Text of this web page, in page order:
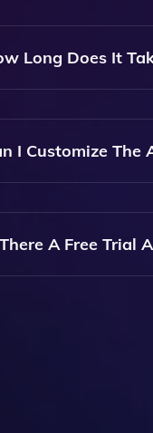
Is Designed For
To Our Intuitive
Long Does It
Generation
And The Features
I Customize The
Can Easily
Functionality, And
A Free Trial